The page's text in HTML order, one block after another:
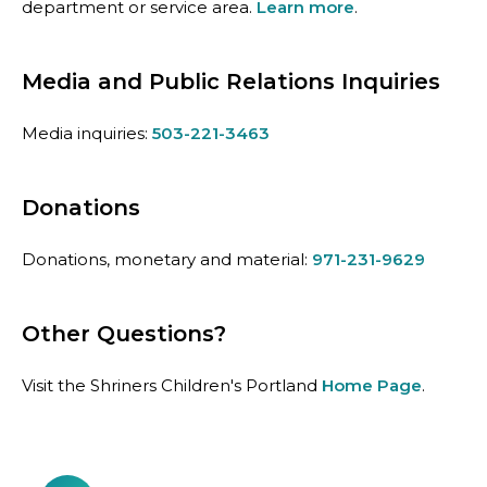
department or service area. Learn more.
Media and Public Relations Inquiries
Media inquiries: 503-221-3463
Donations
Donations, monetary and material: 971-231-9629
Other Questions?
Visit the Shriners Children's Portland Home Page.